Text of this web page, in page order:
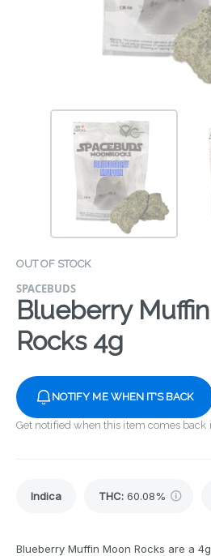
OUT OF STOCK
SPACEBUDS
Blueberry
Rocks 4g
NOTIFY ME WHEN IT'S BACK
Get notified when this item comes back
Indica THC: 60.08%
Blueberry Muffin Moon Rocks are a